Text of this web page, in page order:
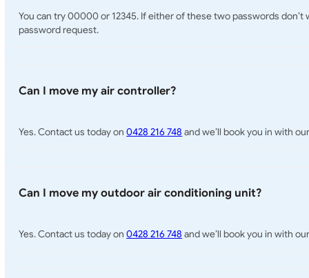
You can try 00000 or 12345. If either of these two passwords
password request.
Can I move my air controller?
Yes. Contact us today on0428 216 748 and we’ll book you in with
Can I move my outdoor air conditioning unit?
Yes. Contact us today on0428 216 748 and we’ll book you in with